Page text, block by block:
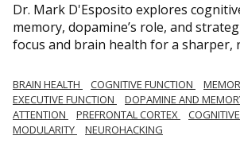
Dr. Mark D'Esposito explores
memory, dopamine’s role, and
focus and brain health for a sharper,
BRAIN HEALTH COGNITIVE FUNCTION
EXECUTIVE FUNCTION
DOPAMINE AND
ATTENTION
PREFRONTAL CORTEX
MODULARITY
NEUROHACKING